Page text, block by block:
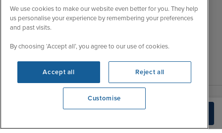
We're open
Important Information
Accessibility Statement
FAQs
Blog
Thu
9:00 - 22:00
Sat
9:00 - 21:00
Sun
10:00 - 21:00
We use cookies to make our website even better for you. They help
us personalise your experience by remembering your preferences
and past visits.
By choosing ‘Accept all’, you agree to our use of cookies.
Accept all Reject all
Customise